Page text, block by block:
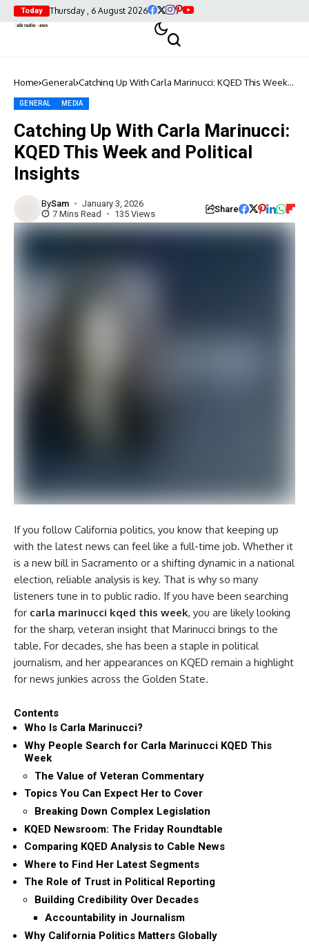
Today Thursday , 6 August 2026
Home General Catching Up With Carla Marinucci: KQED This Week
GENERAL MEDIA
Catching Up With Carla Marinucci:
KQED This Week and Political
Insights
BySam
January 3, 2026
7 Mins Read
135 Views Share
If you follow California politics, you know that keeping up
with the latest news can feel like a full-time job. Whether it
is a new bill in Sacramento or a shifting dynamic in a national
election, reliable analysis is key. That is why so many
listeners tune in to public radio. If you have been searching
for carla marinucci kqed this week, you are likely looking
for the sharp, veteran insight that Marinucci brings to the
table. For decades, she has been a staple in political
journalism, and her appearances on KQED remain a highlight
for news junkies across the Golden State.
Contents
Who Is Carla Marinucci?
Why People Search for Carla Marinucci KQED This
Week
The Value of Veteran Commentary
Topics You Can Expect Her to Cover
Breaking Down Complex Legislation
KQED Newsroom: The Friday Roundtable
Comparing KQED Analysis to Cable News
Where to Find Her Latest Segments
The Role of Trust in Political Reporting
Building Credibility Over Decades
Accountability in Journalism
Why California Politics Matters Globally